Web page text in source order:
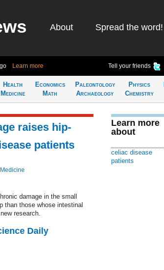
About Spread the word!
Learn more Tell your friends
Health
Medicine
Economics
Math
Paleontology
Archaeology
Physics
Chemistry
raises hip-
patients
damage in the small
than those whose intestinal
research.
Daily
Learn more
about
celiac disease
patients